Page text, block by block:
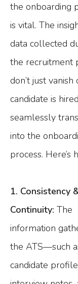
the onboarding
is vital. The
data collected
the recruitment
don’t just vanish
candidate is
seamlessly
into the
process. Here’s
1. Consistency
Continuity: The
information
the ATS—such
candidate